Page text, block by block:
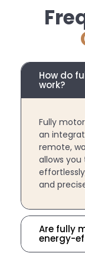
How do
work?
Fully
an
remote,
allows you
and
Are fully
energy-